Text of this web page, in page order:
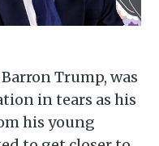
Trump, was
in tears as his
his young